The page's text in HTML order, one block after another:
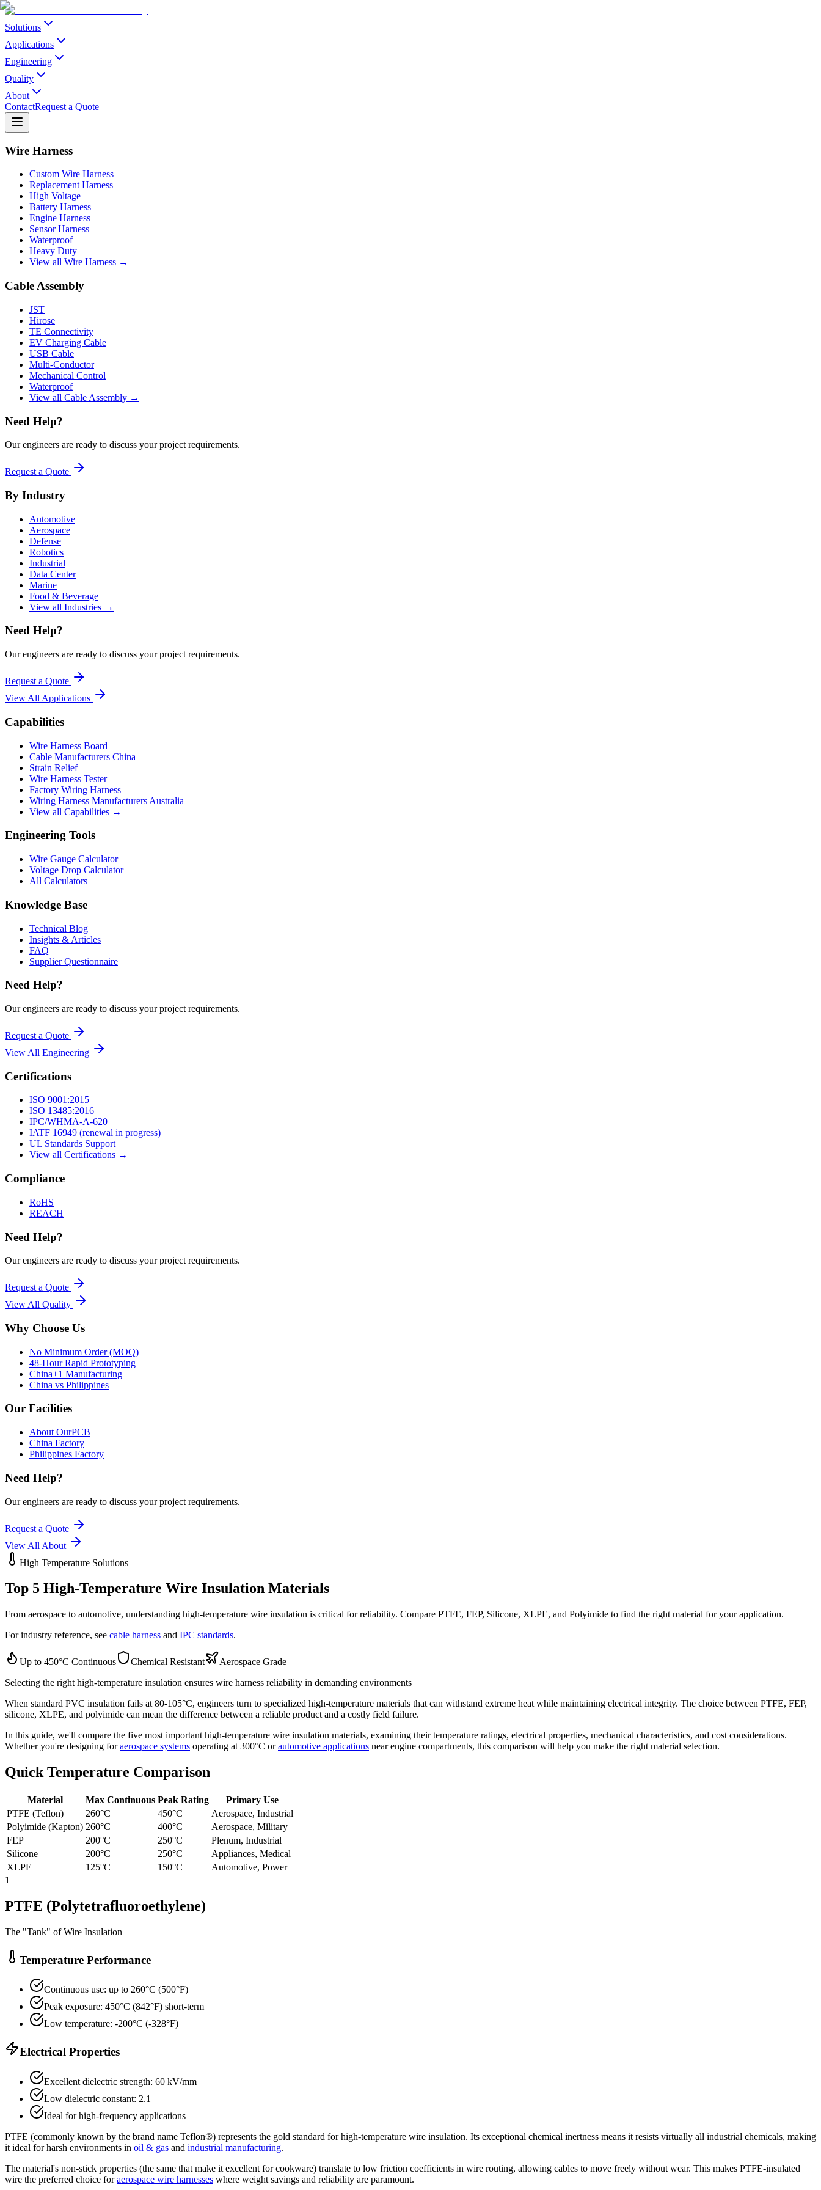
Solutions
Applications
Engineering
Quality
About
ContactRequest a Quote
Wire Harness
Custom Wire Harness
Replacement Harness
High Voltage
Battery Harness
Engine Harness
Sensor Harness
Waterproof
Heavy Duty
View all Wire Harness →
Cable Assembly
JST
Hirose
TE Connectivity
EV Charging Cable
USB Cable
Multi-Conductor
Mechanical Control
Waterproof
View all Cable Assembly →
Need Help?
Our engineers are ready to discuss your project requirements.
Request a Quote
By Industry
Automotive
Aerospace
Defense
Robotics
Industrial
Data Center
Marine
Food & Beverage
View all Industries →
Need Help?
Our engineers are ready to discuss your project requirements.
Request a Quote
View All Applications
Capabilities
Wire Harness Board
Cable Manufacturers China
Strain Relief
Wire Harness Tester
Factory Wiring Harness
Wiring Harness Manufacturers Australia
View all Capabilities →
Engineering Tools
Wire Gauge Calculator
Voltage Drop Calculator
All Calculators
Knowledge Base
Technical Blog
Insights & Articles
FAQ
Supplier Questionnaire
Need Help?
Our engineers are ready to discuss your project requirements.
Request a Quote
View All Engineering
Certifications
ISO 9001:2015
ISO 13485:2016
IPC/WHMA-A-620
IATF 16949 (renewal in progress)
UL Standards Support
View all Certifications →
Compliance
RoHS
REACH
Need Help?
Our engineers are ready to discuss your project requirements.
Request a Quote
View All Quality
Why Choose Us
No Minimum Order (MOQ)
48-Hour Rapid Prototyping
China+1 Manufacturing
China vs Philippines
Our Facilities
About OurPCB
China Factory
Philippines Factory
Need Help?
Our engineers are ready to discuss your project requirements.
Request a Quote
View All About
High Temperature Solutions
Top 5 High-Temperature Wire Insulation Materials
From aerospace to automotive, understanding high-temperature wire insulation is critical for reliability. Compare PTFE, FEP, Silicone, XLPE, and Polyimide to find the right material for your application.
For industry reference, see cable harness and IPC standards.
Up to 450°C Continuous Chemical Resistant
Aerospace Grade
Selecting the right high-temperature insulation ensures wire harness reliability in demanding environments
When standard PVC insulation fails at 80-105°C, engineers turn to specialized high-temperature materials that can withstand extreme heat while maintaining electrical integrity. The choice between PTFE, FEP,
silicone, XLPE, and polyimide can mean the difference between a reliable product and a costly field failure.
In this guide, we'll compare the five most important high-temperature wire insulation materials, examining their temperature ratings, electrical properties, mechanical characteristics, and cost considerations.
Whether you're designing for aerospace systems operating at 300°C or automotive applications near engine compartments, this comparison will help you make the right material selection.
Quick Temperature Comparison
Material Max Continuous Peak Rating
Primary Use
PTFE (Teflon)
260°C 450°C
Aerospace, Industrial
Polyimide (Kapton) 260°C 400°C
Aerospace, Military
FEP
200°C 250°C
Plenum, Industrial
Silicone
200°C 250°C
Appliances, Medical
XLPE
125°C 150°C
Automotive, Power
1
PTFE (Polytetrafluoroethylene)
The "Tank" of Wire Insulation
Temperature Performance
Continuous use: up to 260°C (500°F)
Peak exposure: 450°C (842°F) short-term
Low temperature: -200°C (-328°F)
Electrical Properties
Excellent dielectric strength: 60 kV/mm
Low dielectric constant: 2.1
Ideal for high-frequency applications
PTFE (commonly known by the brand name Teflon®) represents the gold standard for high-temperature wire insulation. Its exceptional chemical inertness means it resists virtually all industrial chemicals, making
it ideal for harsh environments in oil & gas and industrial manufacturing.
The material's non-stick properties (the same that make it excellent for cookware) translate to low friction coefficients in wire routing, allowing cables to move freely without wear. This makes PTFE-insulated
wire the preferred choice for aerospace wire harnesses where weight savings and reliability are paramount.